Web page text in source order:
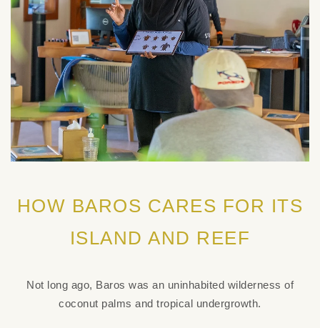
HOW BAROS CARES FOR ITS
ISLAND AND REEF
Not long ago, Baros was an uninhabited wilderness of
coconut palms and tropical undergrowth.